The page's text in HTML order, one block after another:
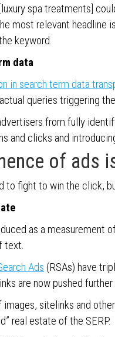
spa treatments]
most relevant headline
keyword.
data
in search term data
queries triggering
from fully
and clicks and
of ads
to fight to win the click,
as a measurement
text.
Ads (RSAs) have
are now pushed
sitelinks and
real estate of the SERP.